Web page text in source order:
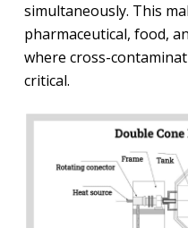
simultaneously. This
pharmaceutical, food,
where cross-
critical.